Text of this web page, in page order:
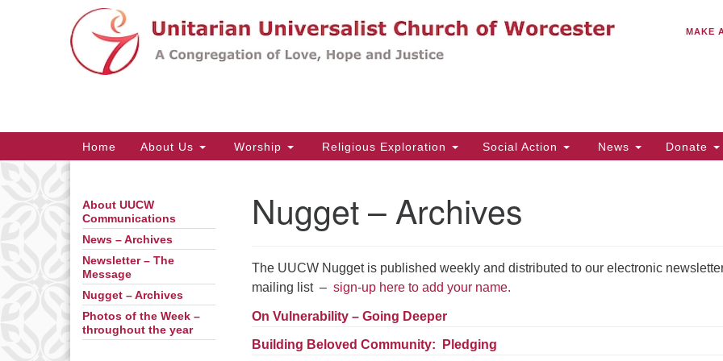
Search
Google
MAKE
Main
Navigation
Home About Us Worship Religious Exploration Social Action News Donate
Nugget – Archives
The UUCW Nugget is published weekly and distributed to our electronic
mailing list – sign-up here to add your name.
On Vulnerability – Going Deeper
Building Beloved Community: Pledging
Section
Navigation
About UUCW
Communications
News – Archives
Newsletter – The
Message
Nugget – Archives
Photos of the Week –
throughout the year